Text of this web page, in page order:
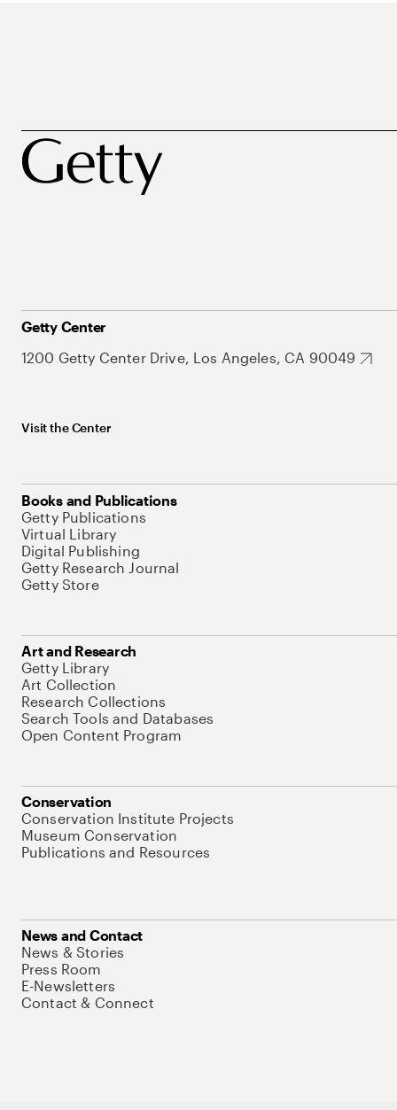
Getty Center
1200 Getty Center Drive, Los Angeles, CA 90049
Visit the Center
Books and Publications
Getty Publications
Virtual Library
Digital Publishing
Getty Research Journal
Getty Store
Art and Research
Getty Library
Art Collection
Research Collections
Search Tools and Databases
Open Content Program
Conservation
Conservation Institute Projects
Museum Conservation
Publications and Resources
News and Contact
News & Stories
Press Room
E-Newsletters
Contact & Connect